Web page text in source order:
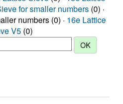
for smaller numbers (0) ·
numbers (0) · 16e Lattice
V5 (0)